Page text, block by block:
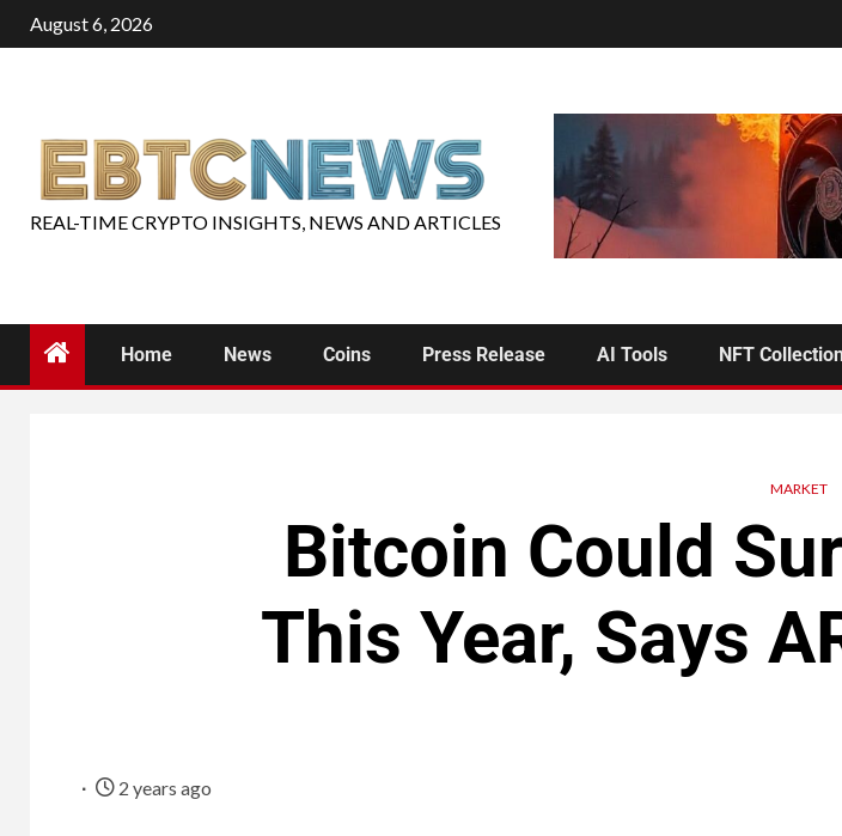
August 6, 2026
REAL-TIME CRYPTO INSIGHTS, NEWS AND ARTICLES
Home News Coins Press Release AI Tools NFT
MARKET
Bitcoin Could
This Year, Says
2 years ago